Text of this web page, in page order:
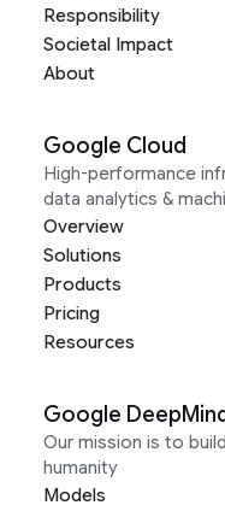
Responsibility
Societal Impact
About
Google Cloud
High-performance
data analytics &
Overview
Solutions
Products
Pricing
Resources
Google DeepMind
Our mission is to
humanity
Models